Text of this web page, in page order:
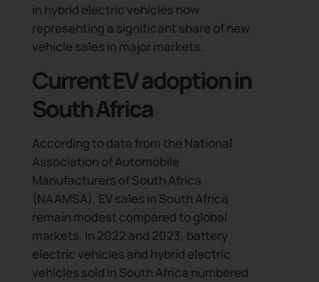
in hybrid electric vehicles now
representing a significant share of new
vehicle sales in major markets.
Current EV adoption in
South Africa
According to data from the National
Association of Automobile
Manufacturers of South Africa
(NAAMSA), EV sales in South Africa
remain modest compared to global
markets. In 2022 and 2023, battery
electric vehicles and hybrid electric
vehicles sold in South Africa numbered